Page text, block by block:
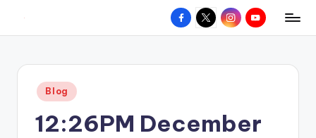
content
hometown.
Facebook
X InstagramYouTube
Posted
in
Blog
12:26PM December